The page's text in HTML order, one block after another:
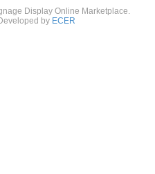
Display Online Marketplace.
by ECER